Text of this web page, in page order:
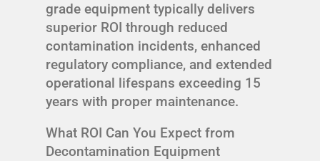
grade equipment typically delivers
superior ROI through reduced
contamination incidents, enhanced
regulatory compliance, and extended
operational lifespans exceeding 15
years with proper maintenance.
What ROI Can You Expect from
Decontamination Equipment